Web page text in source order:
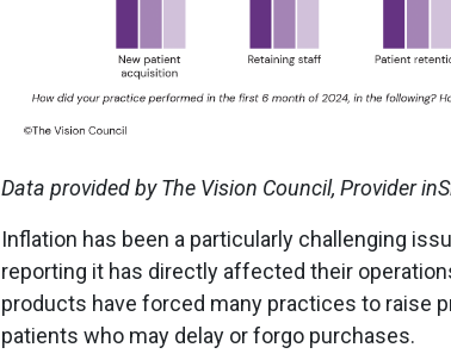
Data provided by The Vision Council, Provider
Inflation has been a particularly challenging
reporting it has directly affected their
products have forced many practices to raise
patients who may delay or forgo purchases.